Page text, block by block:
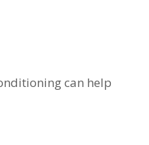
can help